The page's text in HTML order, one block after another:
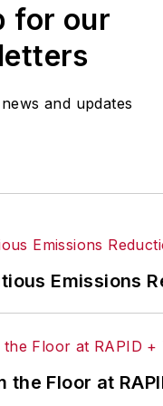
for Endeavor
Media
on
T&D
twice-monthly
showcases
on strategy,
Market Moves
for our
and updates
Emissions
the Floor at